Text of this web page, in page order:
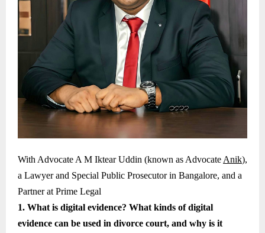
With Advocate A M Iktear Uddin (known as Advocate Anik),
a Lawyer and Special Public Prosecutor in Bangalore, and a
Partner at Prime Legal
1. What is digital evidence? What kinds of digital
evidence can be used in divorce court, and why is it